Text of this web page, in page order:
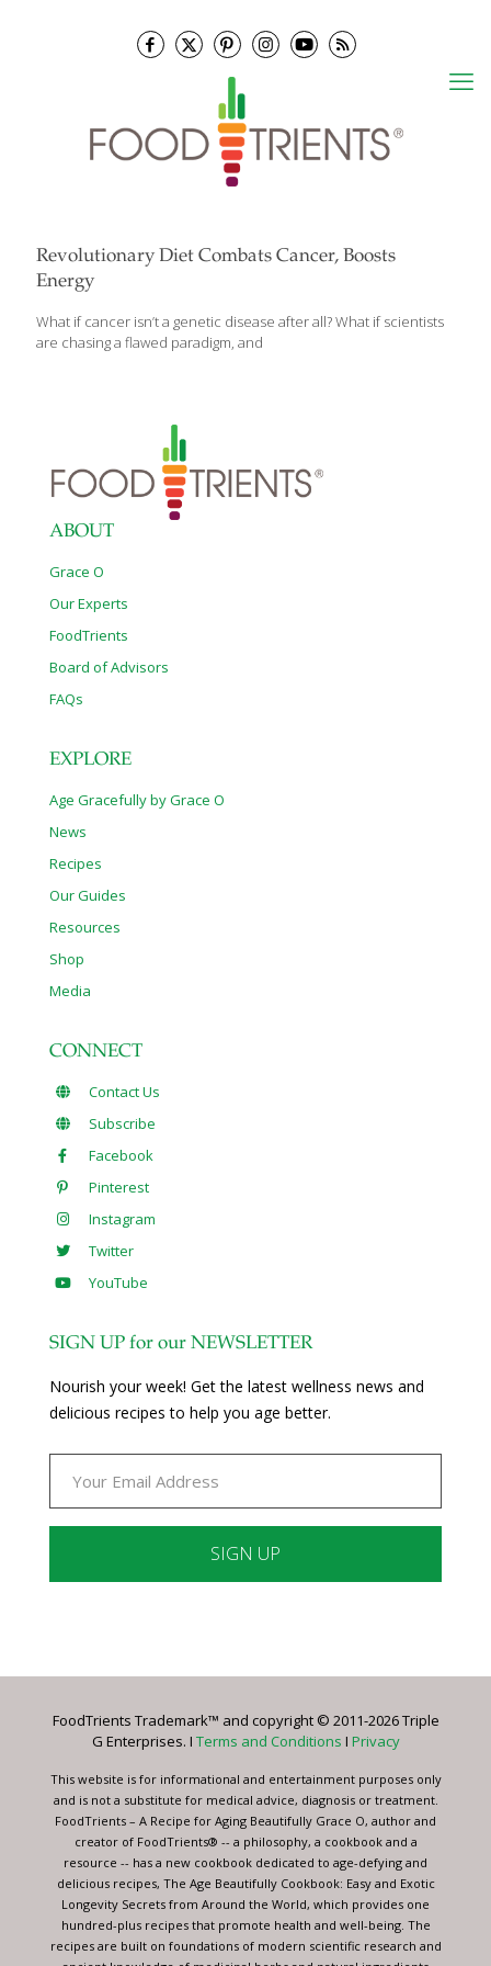
Revolutionary Diet Combats Cancer, Boosts
Energy
What if cancer isn’t a genetic disease after all? What if scientists
are chasing a flawed paradigm, and
ABOUT
Grace O
Our Experts
FoodTrients
Board of Advisors
FAQs
EXPLORE
Age Gracefully by Grace O
News
Recipes
Our Guides
Resources
Shop
Media
CONNECT
Contact Us
Subscribe
Facebook
Pinterest
Instagram
Twitter
YouTube
SIGN UP for our NEWSLETTER
Nourish your week! Get the latest wellness news and
delicious recipes to help you age better.
Please
this
blank.
FoodTrients Trademark™ and copyright © 2011-2026 Triple
G Enterprises. I Terms and Conditions I Privacy
This website is for informational and entertainment purposes only
and is not a substitute for medical advice, diagnosis or treatment.
FoodTrients – A Recipe for Aging Beautifully Grace O, author and
creator of FoodTrients® -- a philosophy, a cookbook and a
resource -- has a new cookbook dedicated to age-defying and
delicious recipes, The Age Beautifully Cookbook: Easy and Exotic
Longevity Secrets from Around the World, which provides one
hundred-plus recipes that promote health and well-being. The
recipes are built on foundations of modern scientific research and